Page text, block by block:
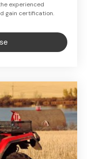
experienced
gain certification.